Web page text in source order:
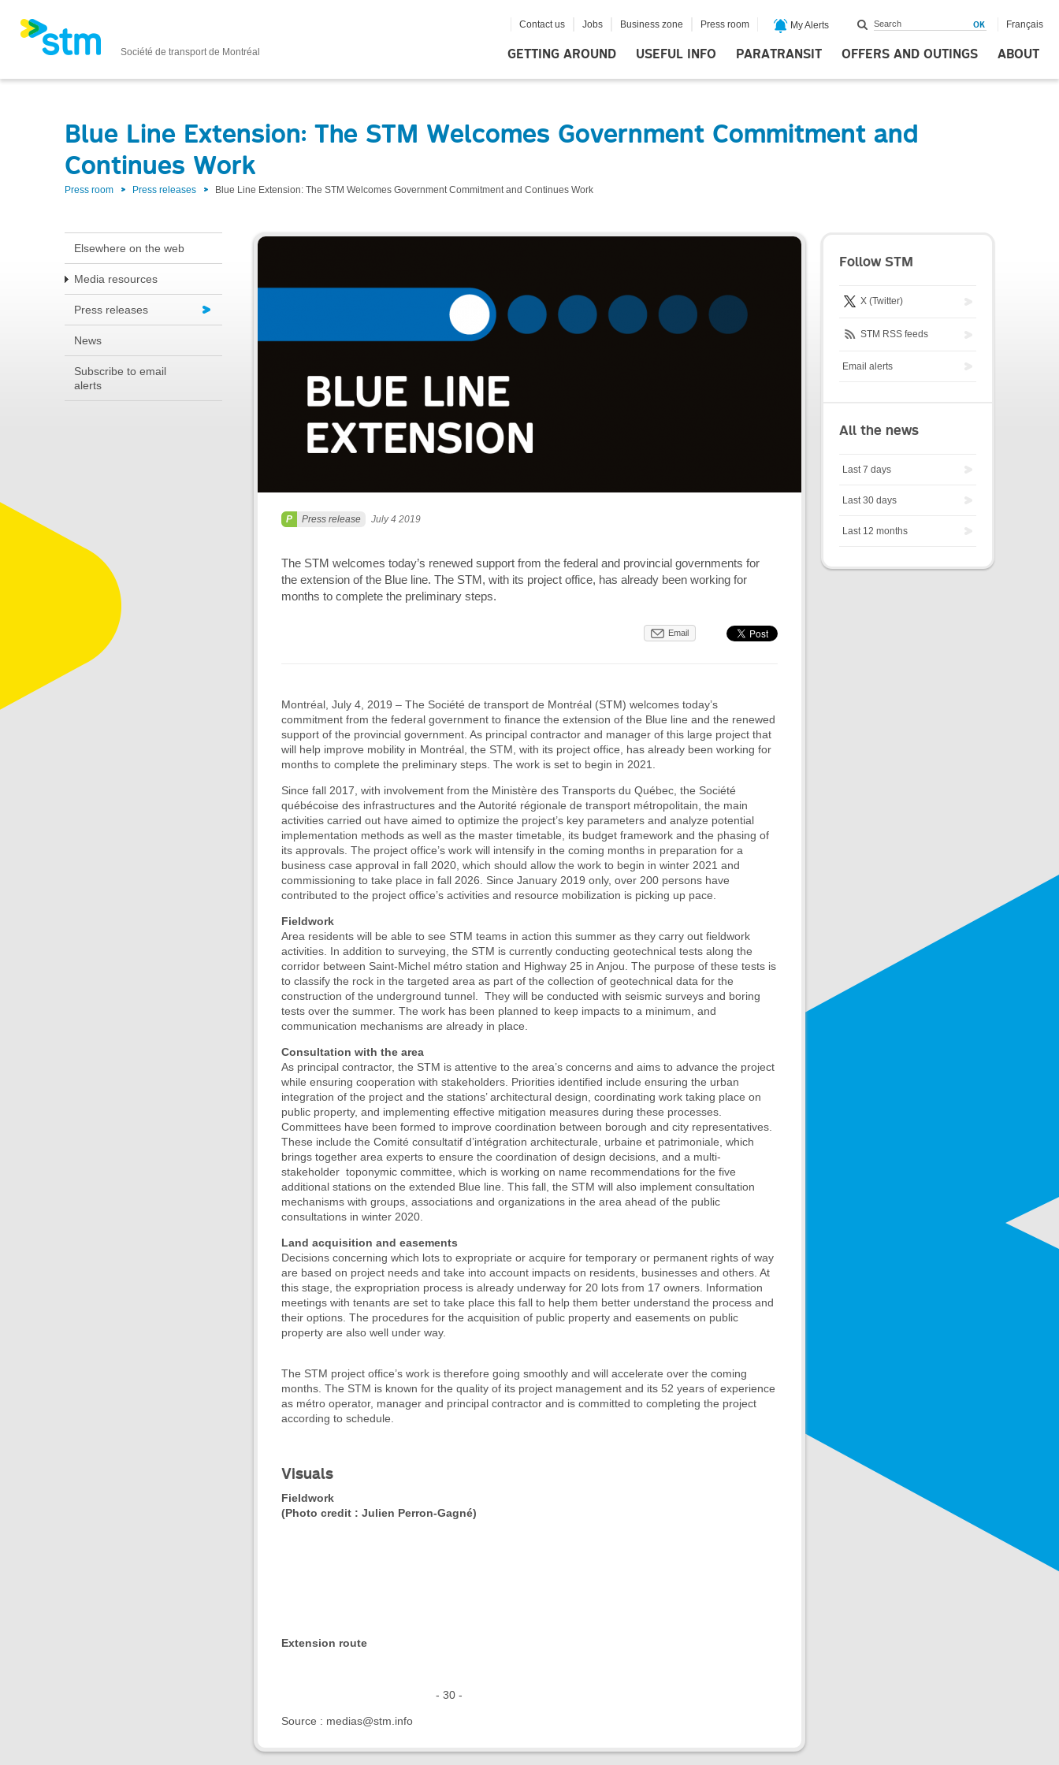
Société de transport de Montréal GETTING AROUND USEFUL INFO PARATRANSIT OFFERS AND OUTINGS ABOUT
Contact us Jobs Business zone Press room My Alerts Français
Blue Line Extension: The STM Welcomes Government Commitment and
Continues Work
Press room Press releases Blue Line Extension: The STM Welcomes Government Commitment and Continues Work
Elsewhere on the web
Media resources
Press releases
News
Subscribe to email
alerts
Press release July 4 2019
The STM welcomes today’s renewed support from the federal and provincial governments for
the extension of the Blue line. The STM, with its project office, has already been working for
months to complete the preliminary steps.
Email
Montréal, July 4, 2019 – The Société de transport de Montréal (STM) welcomes today’s
commitment from the federal government to finance the extension of the Blue line and the renewed
support of the provincial government. As principal contractor and manager of this large project that
will help improve mobility in Montréal, the STM, with its project office, has already been working for
months to complete the preliminary steps. The work is set to begin in 2021.
Since fall 2017, with involvement from the Ministère des Transports du Québec, the Société
québécoise des infrastructures and the Autorité régionale de transport métropolitain, the main
activities carried out have aimed to optimize the project’s key parameters and analyze potential
implementation methods as well as the master timetable, its budget framework and the phasing of
its approvals. The project office’s work will intensify in the coming months in preparation for a
business case approval in fall 2020, which should allow the work to begin in winter 2021 and
commissioning to take place in fall 2026. Since January 2019 only, over 200 persons have
contributed to the project office’s activities and resource mobilization is picking up pace.
Fieldwork
Area residents will be able to see STM teams in action this summer as they carry out fieldwork
activities. In addition to surveying, the STM is currently conducting geotechnical tests along the
corridor between Saint-Michel métro station and Highway 25 in Anjou. The purpose of these tests is
to classify the rock in the targeted area as part of the collection of geotechnical data for the
construction of the underground tunnel. They will be conducted with seismic surveys and boring
tests over the summer. The work has been planned to keep impacts to a minimum, and
communication mechanisms are already in place.
Consultation with the area
As principal contractor, the STM is attentive to the area’s concerns and aims to advance the project
while ensuring cooperation with stakeholders. Priorities identified include ensuring the urban
integration of the project and the stations’ architectural design, coordinating work taking place on
public property, and implementing effective mitigation measures during these processes.
Committees have been formed to improve coordination between borough and city representatives.
These include the Comité consultatif d’intégration architecturale, urbaine et patrimoniale, which
brings together area experts to ensure the coordination of design decisions, and a multi-
stakeholder toponymic committee, which is working on name recommendations for the five
additional stations on the extended Blue line. This fall, the STM will also implement consultation
mechanisms with groups, associations and organizations in the area ahead of the public
consultations in winter 2020.
Land acquisition and easements
Decisions concerning which lots to expropriate or acquire for temporary or permanent rights of way
are based on project needs and take into account impacts on residents, businesses and others. At
this stage, the expropriation process is already underway for 20 lots from 17 owners. Information
meetings with tenants are set to take place this fall to help them better understand the process and
their options. The procedures for the acquisition of public property and easements on public
property are also well under way.
The STM project office’s work is therefore going smoothly and will accelerate over the coming
months. The STM is known for the quality of its project management and its 52 years of experience
as métro operator, manager and principal contractor and is committed to completing the project
according to schedule.
Visuals
Fieldwork
(Photo credit : Julien Perron-Gagné)
Extension route
- 30 -
Source : medias@stm.info
Follow STM
X (Twitter)
STM RSS feeds
Email alerts
All the news
Last 7 days
Last 30 days
Last 12 months